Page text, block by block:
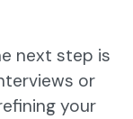
next step is
or
your